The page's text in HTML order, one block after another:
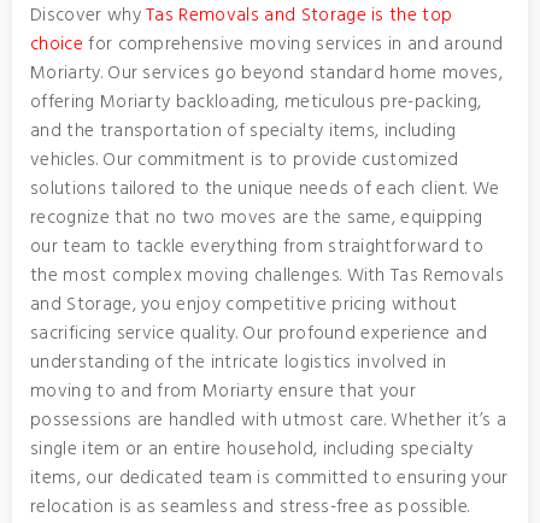
Discover whyTas Removals and Storage is the top
choice for comprehensive moving services in and around
Moriarty. Our services go beyond standard home moves,
offering Moriarty backloading, meticulous pre-packing,
and the transportation of specialty items, including
vehicles. Our commitment is to provide customized
solutions tailored to the unique needs of each client. We
recognize that no two moves are the same, equipping
our team to tackle everything from straightforward to
the most complex moving challenges. With Tas Removals
and Storage, you enjoy competitive pricing without
sacrificing service quality. Our profound experience and
understanding of the intricate logistics involved in
moving to and from Moriarty ensure that your
possessions are handled with utmost care. Whether it’s a
single item or an entire household, including specialty
items, our dedicated team is committed to ensuring your
relocation is as seamless and stress-free as possible.